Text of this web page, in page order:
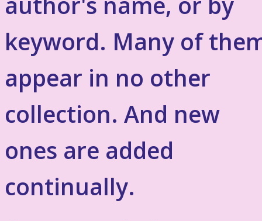
keyword. Many of
appear in no other
collection. And new
ones are added
continually.